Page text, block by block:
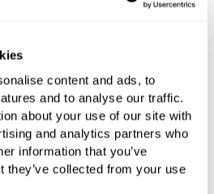
content and ads, to
and to analyse our traffic.
about your use of our site with
and analytics partners who
information that you’ve
they’ve collected from your use